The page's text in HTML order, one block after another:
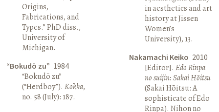
Origins,
Fabrications, and
Types.” PhD diss.,
University of
Michigan.
“Bokudō zu” 1984
“Bokudō zu”
(“Herdboy”).Kokka,
no. 58 (July): 187.
in aesthetics and art
history at Jissen
Women’s
University), 13.
Nakamachi Keiko 2010
[Editor]. Edo Rinpa
no suijin: Sakai Hōitsu
(Sakai Hōitsu: A
sophisticate of Edo
Rinpa). Nihon no